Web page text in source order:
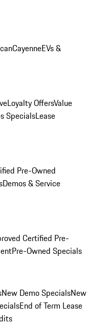
CayenneEVs &
Loyalty OffersValue
SpecialsLease
Pre-Owned
Demos & Service
Certified Pre-
Pre-Owned Specials
New Demo SpecialsNew
End of Term Lease